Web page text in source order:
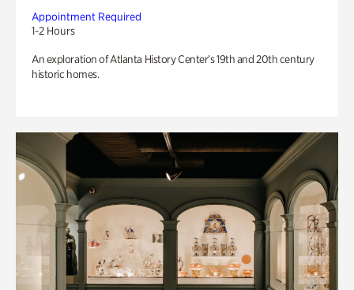
Appointment Required
1-2 Hours
An exploration of Atlanta History Center’s 19th and 20th century
historic homes.